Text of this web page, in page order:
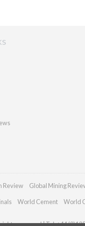
Review Global Mining
World Cement World
reserved | Tel: +44